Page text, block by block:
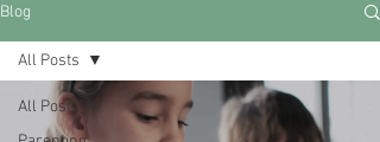
Blog
All Posts
All Posts